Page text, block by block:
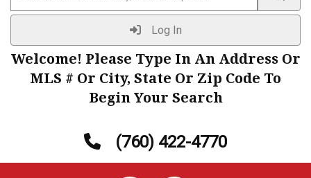
Log In
Welcome! Please Type In An Address Or
MLS # Or City, State Or Zip Code To
Begin Your Search
(760) 422-4770